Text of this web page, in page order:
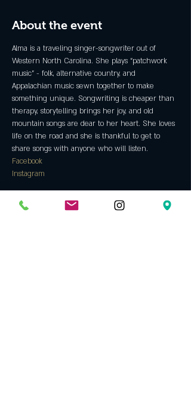
About the event
Alma is a traveling singer-songwriter out of
Western North Carolina. She plays “patchwork
music” - folk, alternative country, and
Appalachian music sewn together to make
something unique. Songwriting is cheaper than
therapy, storytelling brings her joy, and old
mountain songs are dear to her heart. She loves
life on the road and she is thankful to get to
share songs with anyone who will listen.
Facebook
Instagram
Tickets